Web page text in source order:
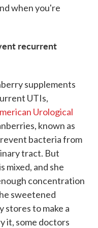
when you're
recurrent
supplements
UTIs,
Urological
known as
bacteria from
tract. But
mixed, and she
concentration
sweetened
stores to make a
it, some doctors